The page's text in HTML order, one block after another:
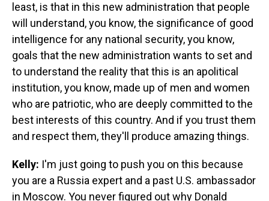
least, is that in this new administration that people
will understand, you know, the significance of good
intelligence for any national security, you know,
goals that the new administration wants to set and
to understand the reality that this is an apolitical
institution, you know, made up of men and women
who are patriotic, who are deeply committed to the
best interests of this country. And if you trust them
and respect them, they'll produce amazing things.
Kelly: I'm just going to push you on this because
you are a Russia expert and a past U.S. ambassador
in Moscow. You never figured out why Donald